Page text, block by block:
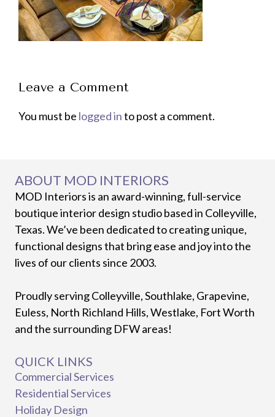
Leave a Comment
You must be logged into post a comment.
ABOUT MOD INTERIORS
MOD Interiors is an award-winning, full-service
boutique interior design studio based in Colleyville,
Texas. We’ve been dedicated to creating unique,
functional designs that bring ease and joy into the
lives of our clients since 2003.
Proudly serving Colleyville, Southlake, Grapevine,
Euless, North Richland Hills, Westlake, Fort Worth
and the surrounding DFW areas!
QUICK LINKS
Commercial Services
Residential Services
Holiday Design